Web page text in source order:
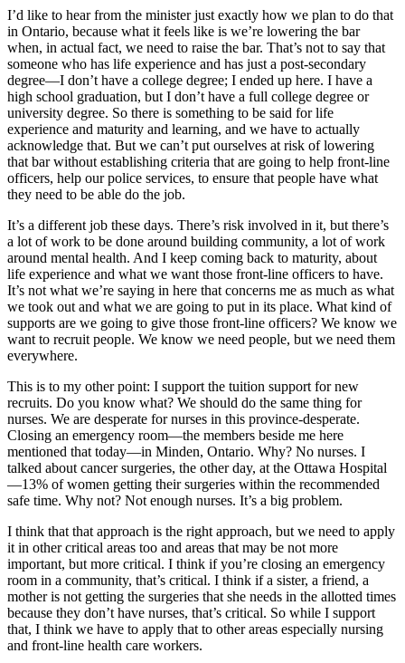
I’d like to hear from the minister just exactly how we plan to do that
in Ontario, because what it feels like is we’re lowering the bar
when, in actual fact, we need to raise the bar. That’s not to say that
someone who has life experience and has just a post-secondary
degree—I don’t have a college degree; I ended up here. I have a
high school graduation, but I don’t have a full college degree or
university degree. So there is something to be said for life
experience and maturity and learning, and we have to actually
acknowledge that. But we can’t put ourselves at risk of lowering
that bar without establishing criteria that are going to help front-line
officers, help our police services, to ensure that people have what
they need to be able do the job.
It’s a different job these days. There’s risk involved in it, but there’s
a lot of work to be done around building community, a lot of work
around mental health. And I keep coming back to maturity, about
life experience and what we want those front-line officers to have.
It’s not what we’re saying in here that concerns me as much as what
we took out and what we are going to put in its place. What kind of
supports are we going to give those front-line officers? We know we
want to recruit people. We know we need people, but we need them
everywhere.
This is to my other point: I support the tuition support for new
recruits. Do you know what? We should do the same thing for
nurses. We are desperate for nurses in this province-desperate.
Closing an emergency room—the members beside me here
mentioned that today—in Minden, Ontario. Why? No nurses. I
talked about cancer surgeries, the other day, at the Ottawa Hospital
—13% of women getting their surgeries within the recommended
safe time. Why not? Not enough nurses. It’s a big problem.
I think that that approach is the right approach, but we need to apply
it in other critical areas too and areas that may be not more
important, but more critical. I think if you’re closing an emergency
room in a community, that’s critical. I think if a sister, a friend, a
mother is not getting the surgeries that she needs in the allotted times
because they don’t have nurses, that’s critical. So while I support
that, I think we have to apply that to other areas especially nursing
and front-line health care workers.